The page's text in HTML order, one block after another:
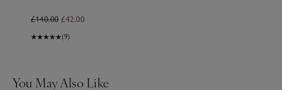
£140.00 £42.00
(9)
You May Also Like